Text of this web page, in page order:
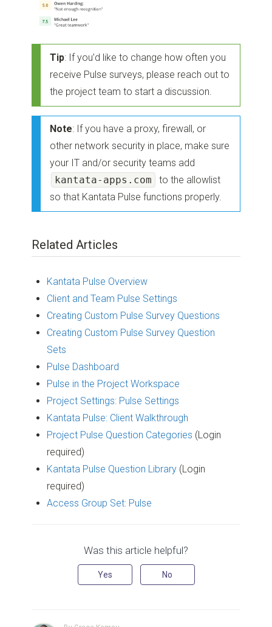
Tip: If you’d like to change how often you
receive Pulse surveys, please reach out to
the project team to start a discussion.
Note: If you have a proxy, firewall, or
other network security in place, make sure
your IT and/or security teams add
kantata-apps.com
to the allowlist
so that Kantata Pulse functions properly.
Related Articles
Kantata Pulse Overview
Client and Team Pulse Settings
Creating Custom Pulse Survey Questions
Creating Custom Pulse Survey Question
Sets
Pulse Dashboard
Pulse in the Project Workspace
Project Settings: Pulse Settings
Kantata Pulse: Client Walkthrough
Project Pulse Question Categories (Login
required)
Kantata Pulse Question Library (Login
required)
Access Group Set: Pulse
Was this article helpful?
Yes No